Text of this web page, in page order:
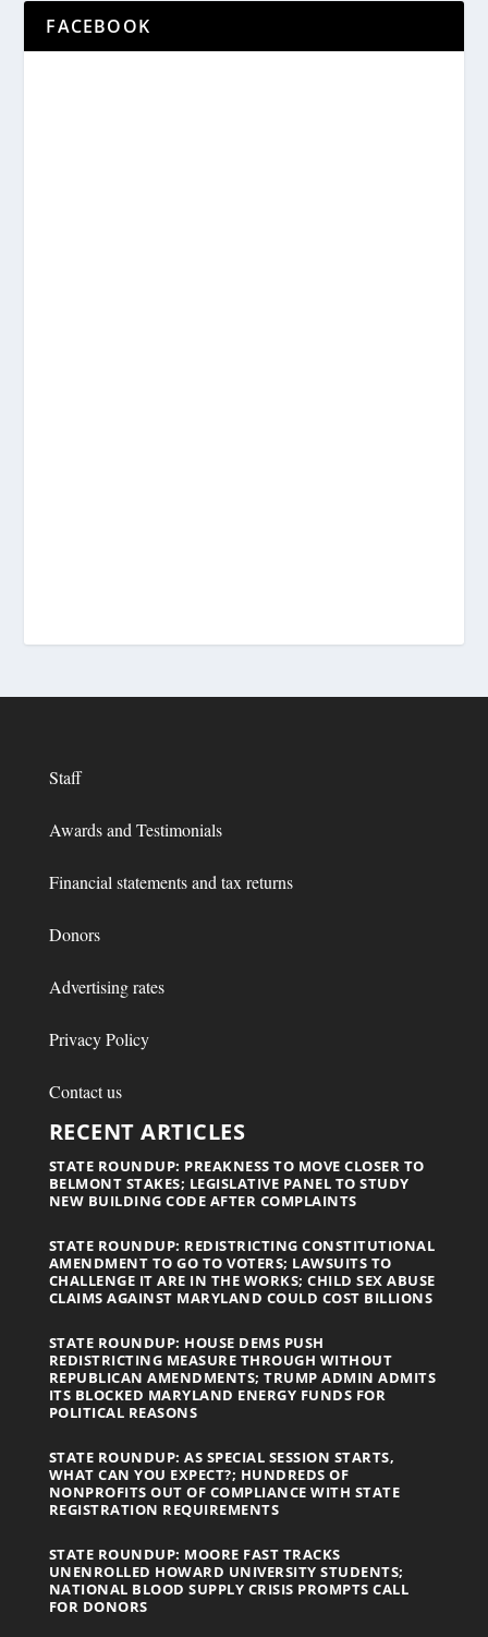
FACEBOOK
Staff
Awards and Testimonials
Financial statements and tax returns
Donors
Advertising rates
Privacy Policy
Contact us
RECENT ARTICLES
STATE ROUNDUP: PREAKNESS TO MOVE CLOSER TO
BELMONT STAKES; LEGISLATIVE PANEL TO STUDY
NEW BUILDING CODE AFTER COMPLAINTS
STATE ROUNDUP: REDISTRICTING CONSTITUTIONAL
AMENDMENT TO GO TO VOTERS; LAWSUITS TO
CHALLENGE IT ARE IN THE WORKS; CHILD SEX ABUSE
CLAIMS AGAINST MARYLAND COULD COST BILLIONS
STATE ROUNDUP: HOUSE DEMS PUSH
REDISTRICTING MEASURE THROUGH WITHOUT
REPUBLICAN AMENDMENTS; TRUMP ADMIN ADMITS
ITS BLOCKED MARYLAND ENERGY FUNDS FOR
POLITICAL REASONS
STATE ROUNDUP: AS SPECIAL SESSION STARTS,
WHAT CAN YOU EXPECT?; HUNDREDS OF
NONPROFITS OUT OF COMPLIANCE WITH STATE
REGISTRATION REQUIREMENTS
STATE ROUNDUP: MOORE FAST TRACKS
UNENROLLED HOWARD UNIVERSITY STUDENTS;
NATIONAL BLOOD SUPPLY CRISIS PROMPTS CALL
FOR DONORS